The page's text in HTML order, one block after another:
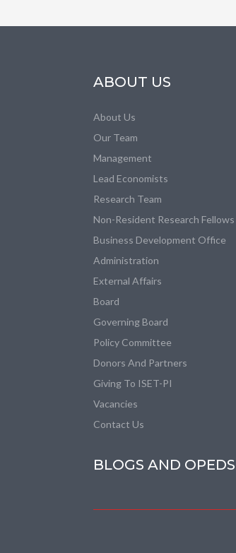
ABOUT US
About Us
Our Team
Management
Lead Economists
Research Team
Non-Resident Research Fellows
Business Development Office
Administration
External Affairs
Board
Governing Board
Policy Committee
Donors And Partners
Giving To ISET-PI
Vacancies
Contact Us
BLOGS AND OPEDS